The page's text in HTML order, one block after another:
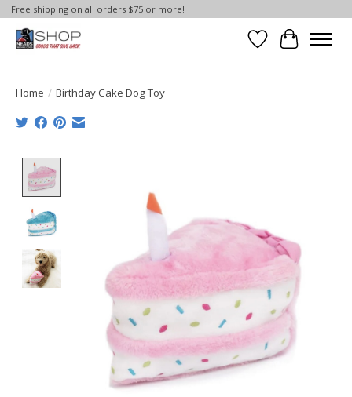
Free shipping on all orders $75 or more!
Wish List
Cart
Home / Birthday Cake Dog Toy